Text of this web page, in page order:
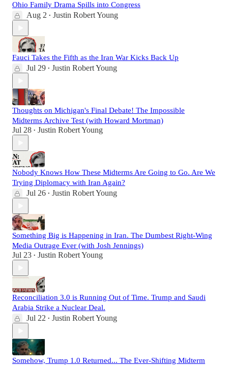
Ohio Family Drama Spills into Congress
Aug 2 • Justin Robert Young
Fauci Takes the Fifth as the Iran War Kicks Back Up
Jul 29 • Justin Robert Young
Thoughts on Michigan's Final Debate! The Impossible
Midterms Archive Test (with Howard Mortman)
Jul 28 • Justin Robert Young
Nobody Knows How These Midterms Are Going to Go. Are We
Trying Diplomacy with Iran Again?
Jul 26 • Justin Robert Young
Something Big is Happening in Iran. The Dumbest Right-Wing
Media Outrage Ever (with Josh Jennings)
Jul 23 • Justin Robert Young
Reconciliation 3.0 is Running Out of Time. Trump and Saudi
Arabia Strike a Nuclear Deal.
Jul 22 • Justin Robert Young
Somehow, Trump 1.0 Returned... The Ever-Shifting Midterm